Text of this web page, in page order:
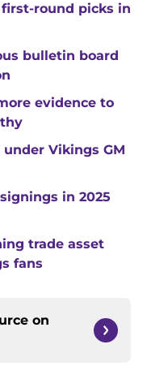
round picks in
bulletin board
evidence to
Vikings GM
in 2025
trade asset
fans
on